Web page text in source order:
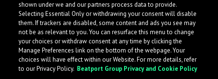
What is LabelRadar?
shown under we and our partners process data to provide.
Selecting Essential Only or withdrawing your consent will disable
them. If trackers are disabled, some content and ads you see may
not be as relevant to you. You can resurface this menu to change
your choices or withdraw consent at any time by clicking the
Manage Preferences link on the bottom of the webpage. Your
choices will have effect within our Website. For more details, refer
to our Privacy Policy. Beatport Group Privacy and Cookie Policy